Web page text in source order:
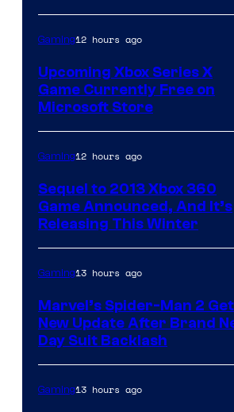
Gaming12 hours ago
Upcoming Xbox Series X
Game Currently Free on
Microsoft Store
Gaming12 hours ago
Sequel to 2013 Xbox 360
Game Announced, And It’s
Releasing This Winter
Gaming13 hours ago
Marvel’s Spider-Man 2
New Update After Brand
Day Suit Backlash
Gaming13 hours ago